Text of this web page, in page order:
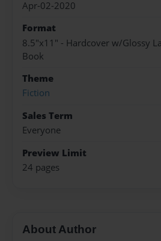
Apr-02-2020
Format
8.5"x11" - Hardcover w/Glossy
Book
Theme
Fiction
Sales Term
Everyone
Preview Limit
24 pages
About Author